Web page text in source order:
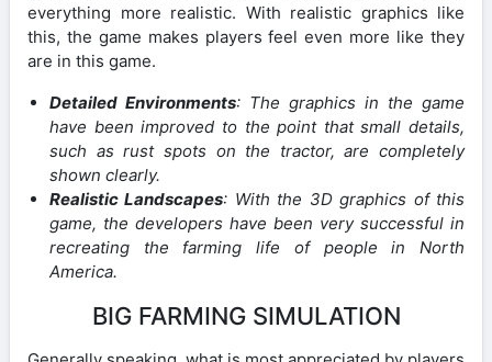
everything more realistic. With realistic graphics like
this, the game makes players feel even more like they
are in this game.
Detailed Environments: The graphics in the game
have been improved to the point that small details,
such as rust spots on the tractor, are completely
shown clearly.
Realistic Landscapes: With the 3D graphics of this
game, the developers have been very successful in
recreating the farming life of people in North
America.
BIG FARMING SIMULATION